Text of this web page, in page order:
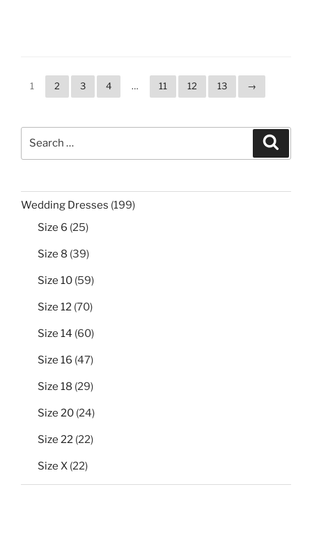
1 2 3 4 … 11 12 13 →
Wedding Dresses 199199
Size 6 2525
Size 8 3939
Size 10 5959
Size 12 7070
Size 14 6060
Size 16 4747
Size 18 2929
Size 20 2424
Size 22 2222
Size X 2222
products